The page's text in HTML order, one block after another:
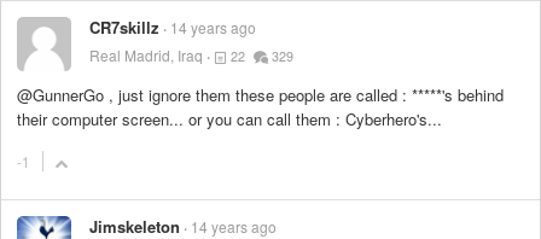
CR7skillz
14 years ago
Real Madrid, Iraq
22 329
@GunnerGo , just ignore them these people are called : *****'s behind
their computer screen... or you can call them : Cyberhero's...
-1
Jimskeleton
14 years ago